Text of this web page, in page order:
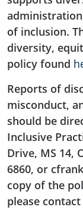
of inclusion.
diversity,
policy found
Reports of
misconduct,
should be
Inclusive
Drive, MS 14,
6860, or
copy of the
please